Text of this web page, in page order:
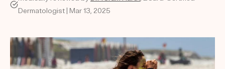
PRODUCTS
HOW IT WORKS
TAKE THE QUIZ
Get your first kit for free.
Dermatologist | Mar 13, 2025